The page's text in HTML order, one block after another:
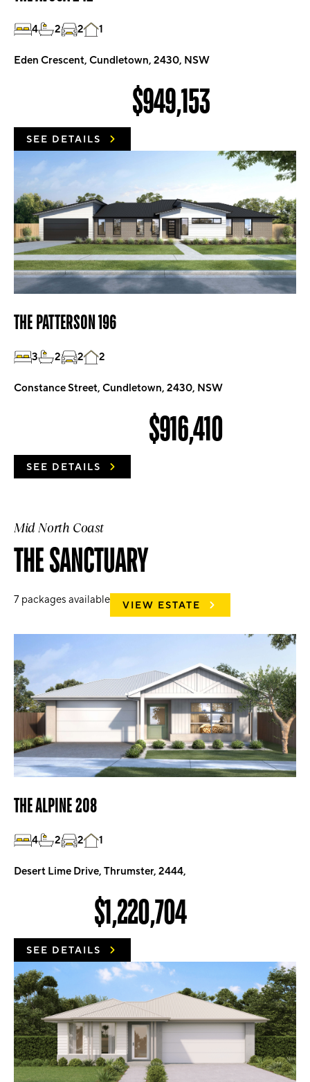
4 2 2 1
Eden Crescent, Cundletown, 2430, NSW
$949,153
SEE DETAILS
THE PATTERSON 196
3 2 2 2
Constance Street, Cundletown, 2430, NSW
$916,410
SEE DETAILS
Mid North Coast
THE SANCTUARY
7 packages available VIEW ESTATE
THE ALPINE 208
4 2 2 1
Desert Lime Drive, Thrumster, 2444,
$1,220,704
SEE DETAILS